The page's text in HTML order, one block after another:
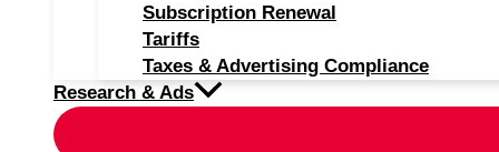
Subscription Renewal
Tariffs
Taxes & Advertising Compliance
Research & Ads